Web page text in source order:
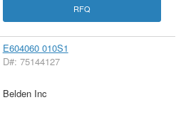
RFQ
E604060 010S1
D#: 75144127
Belden Inc